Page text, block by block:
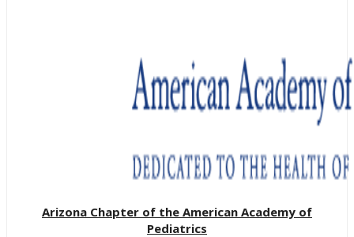
Arizona Chapter of the American Academy of
Pediatrics